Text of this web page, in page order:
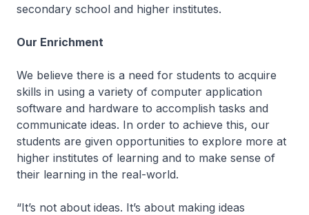
secondary school and higher institutes.
Our Enrichment
We believe there is a need for students to acquire
skills in using a variety of computer application
software and hardware to accomplish tasks and
communicate ideas. In order to achieve this, our
students are given opportunities to explore more at
higher institutes of learning and to make sense of
their learning in the real-world.
“It’s not about ideas. It’s about making ideas